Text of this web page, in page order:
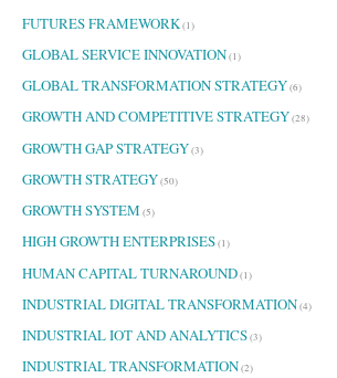
FUTURES FRAMEWORK(1)
GLOBAL SERVICE INNOVATION(1)
GLOBAL TRANSFORMATION STRATEGY(6)
GROWTH AND COMPETITIVE STRATEGY(28)
GROWTH GAP STRATEGY(3)
GROWTH STRATEGY(50)
GROWTH SYSTEM (5)
HIGH GROWTH ENTERPRISES(1)
HUMAN CAPITAL TURNAROUND(1)
INDUSTRIAL DIGITAL TRANSFORMATION(4)
INDUSTRIAL IOT AND ANALYTICS(3)
INDUSTRIAL TRANSFORMATION(2)